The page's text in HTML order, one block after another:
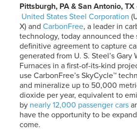
Pittsburgh, PA & San Antonio,
United States Steel Corporation (
X) and CarbonFree, a leader in
technology, today announced the
definitive agreement to capture
generated from U. S. Steel’sGary
Furnaces in a first-of-its-kind
use CarbonFree’s SkyCycle™
and mineralize up to 50,000
dioxide per year, equivalent to
by nearly 12,000 passenger cars
have the opportunity to be
come.